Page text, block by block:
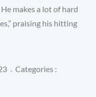
makes a lot of hard
praising his hitting
Categories
Categories :